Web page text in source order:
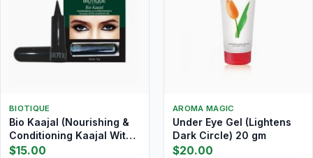
BIOTIQUE
Bio Kaajal (Nourishing &
Conditioning Kaajal With
Almond Oil) 3 gm
$15.00
AROMA MAGIC
Under Eye Gel (Lightens
Dark Circle) 20 gm
$20.00